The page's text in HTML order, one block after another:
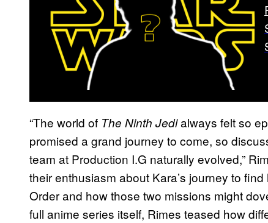
“The world of The Ninth Jedialways felt so
promised a grand journey to come, so
team at Production I.G naturally evolved,”
their enthusiasm about Kara’s journey to
Order and how those two missions might
full anime series itself, Rimes teased how